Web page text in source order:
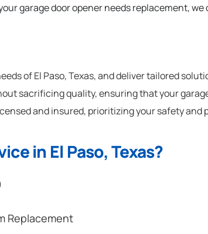
garage door opener needs replacement,
of El Paso, Texas, and deliver tailored
sacrificing quality, ensuring that your
and insured, prioritizing your safety and
in El Paso, Texas?
Replacement